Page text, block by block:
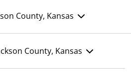
County, Kansas
County, Kansas